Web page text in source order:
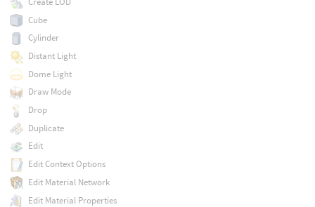
Cube
Cylinder
Distant Light
Dome Light
Draw Mode
Drop
Duplicate
Edit
Edit Context Options
Edit Material Network
Edit Material Properties